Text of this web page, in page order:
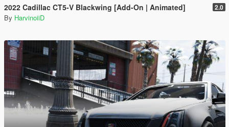
2022 Cadillac CT5-V Blackwing [Add-On | Animated] 2.0
By HarvinoiiD